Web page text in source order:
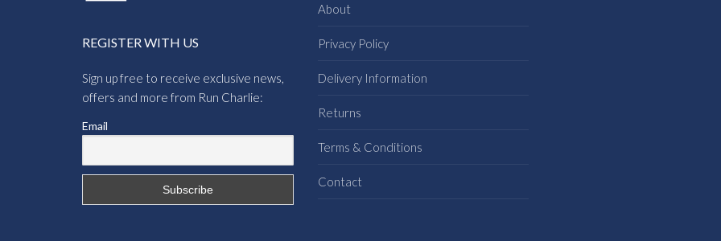
REGISTER WITH US
Sign up free to receive exclusive news,
offers and more from Run Charlie:
Email
About
Privacy Policy
Delivery Information
Returns
Terms & Conditions
Contact